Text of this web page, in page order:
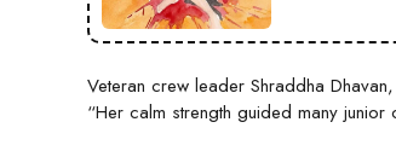
Veteran crew leader Shraddha
“Her calm strength guided many